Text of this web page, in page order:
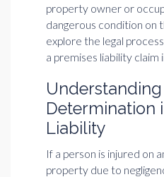
property owner or
dangerous condition on
explore the legal
a premises liability claim
Determination
Liability
If a person is injured on
property due to